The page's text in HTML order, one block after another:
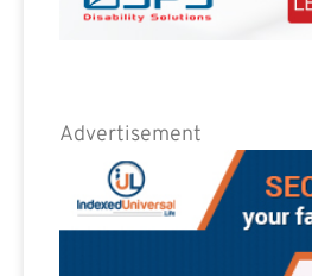
Advertisement